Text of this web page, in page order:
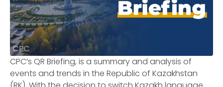
CPC
CPC’s QR Briefing, is a summary and analysis of
events and trends in the Republic of Kazakhstan